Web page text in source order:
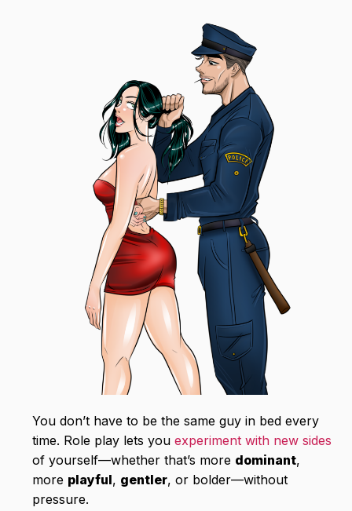
You don’t have to be the same guy in bed every
time. Role play lets you experiment with new sides
of yourself—whether that’s more dominant,
more playful, gentler, or bolder—without
pressure.